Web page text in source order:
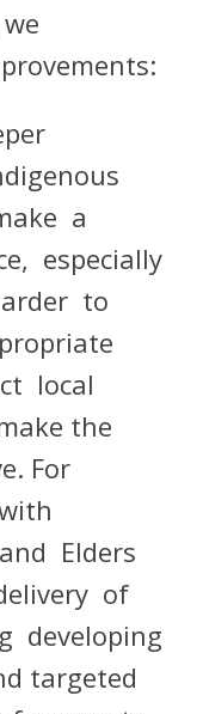
a
especially
to
local
the
For
Elders
of
developing
targeted